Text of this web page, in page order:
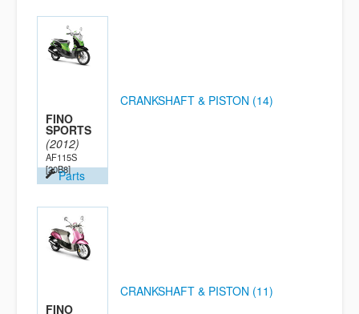
FINO
SPORTS
(2012)
AF115S
[20B8]Parts
CRANKSHAFT & PISTON (14)
FINO
CRANKSHAFT & PISTON (11)